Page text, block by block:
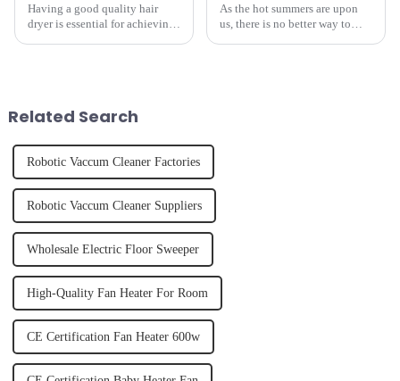
Having a good quality hair
dryer is essential for achieving
As the hot summers are upon
us, there is no better way to
Related Search
Robotic Vaccum Cleaner Factories
Robotic Vaccum Cleaner Suppliers
Wholesale Electric Floor Sweeper
High-Quality Fan Heater For Room
CE Certification Fan Heater 600w